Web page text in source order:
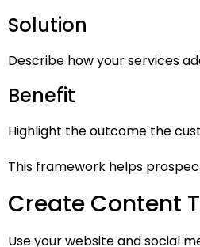
Solution
Describe how your services
Benefit
Highlight the outcome the
This framework helps
Create Content
Use your website and social